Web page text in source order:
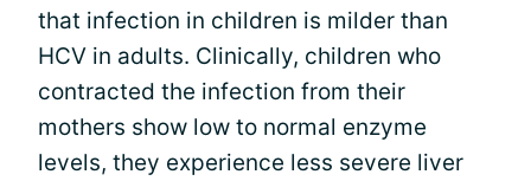
that infection in children is milder than
HCV in adults. Clinically, children who
contracted the infection from their
mothers show low to normal enzyme
levels, they experience less severe liver